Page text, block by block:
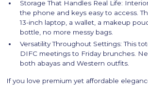
Storage That Handles Real Life:
the phone and keys easy to access.
13-inch laptop, a wallet, a makeup
bottle, no more messy bags.
Versatility Throughout Settings: This
DIFC meetings to Friday brunches.
both abayas and Western outfits.
If you love premium yet affordable